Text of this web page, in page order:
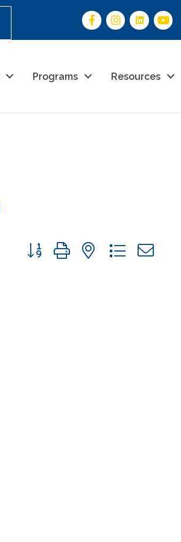
Programs Resources
Button group with nested